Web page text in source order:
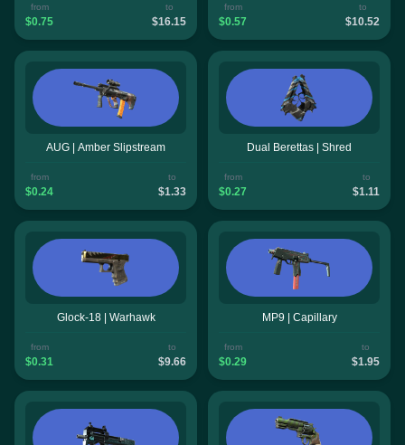
from
$0.75
to
$16.15
from
$0.57
to
$10.52
AUG | Amber Slipstream
from
$0.24
to
$1.33
Dual Berettas | Shred
from
$0.27
to
$1.11
Glock-18 | Warhawk
from
$0.31
to
$9.66
MP9 | Capillary
from
$0.29
to
$1.95